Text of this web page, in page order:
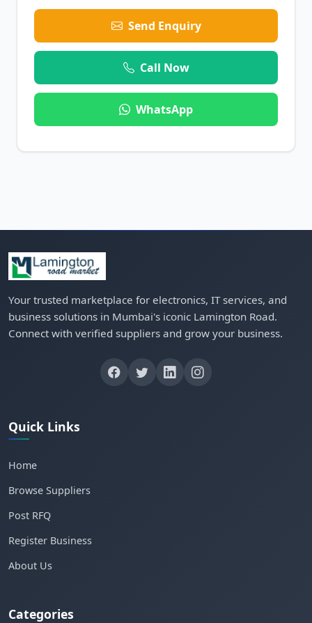
Send Enquiry
Call Now
WhatsApp
Your trusted marketplace for electronics, IT services, and
business solutions in Mumbai's iconic Lamington Road.
Connect with verified suppliers and grow your business.
Quick Links
Home
Browse Suppliers
Post RFQ
Register Business
About Us
Categories